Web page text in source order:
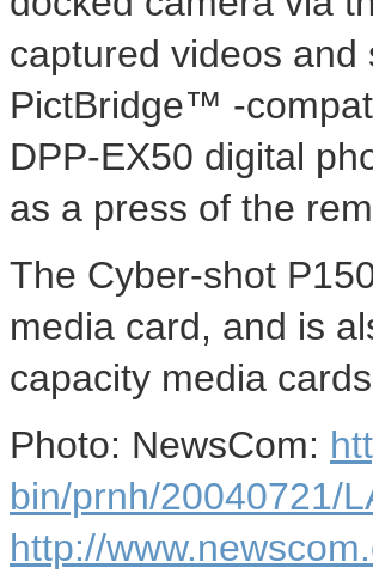
captured videos and
PictBridge™ -
DPP-EX50 digital
as a press of the
The Cyber-shot
media card, and is
capacity media
Photo: NewsCom:
bin/prnh/20040721/
http://